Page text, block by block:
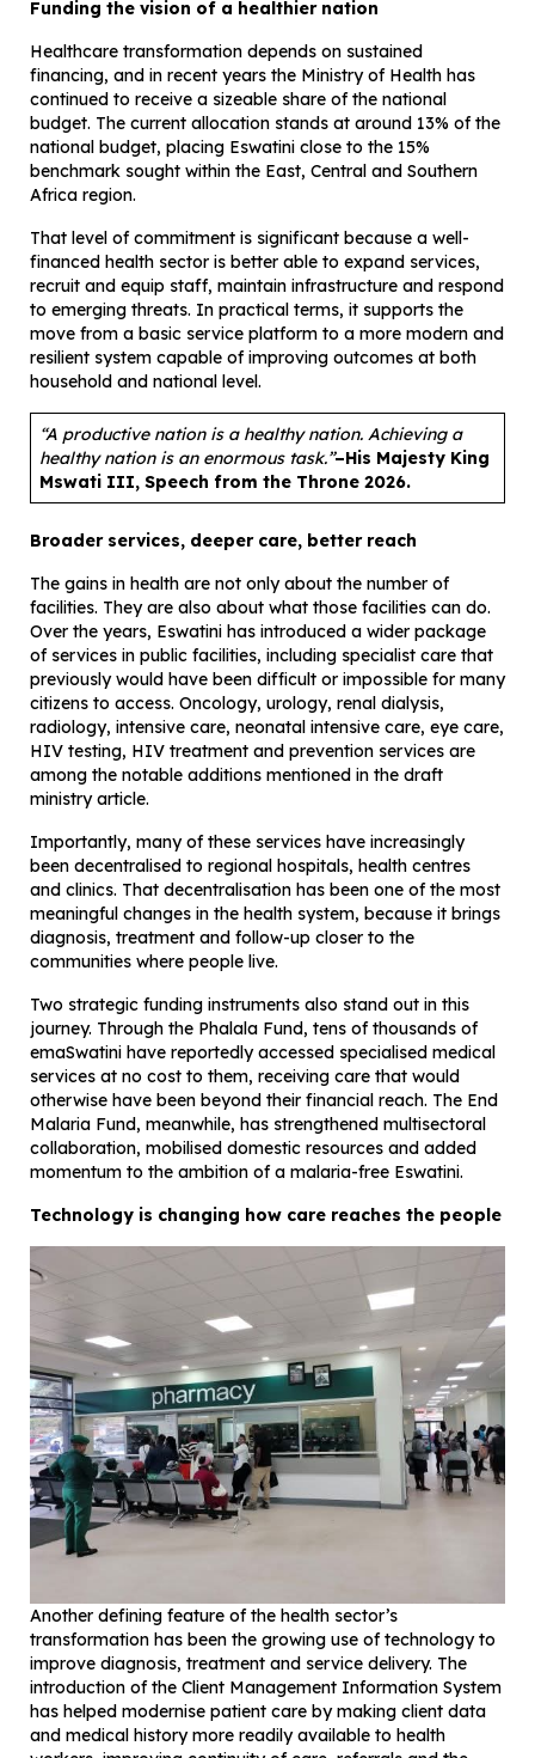
Funding the vision of a healthier nation
Healthcare transformation depends on sustained
financing, and in recent years the Ministry of Health has
continued to receive a sizeable share of the national
budget. The current allocation stands at around 13% of the
national budget, placing Eswatini close to the 15%
benchmark sought within the East, Central and Southern
Africa region.
That level of commitment is significant because a well-
financed health sector is better able to expand services,
recruit and equip staff, maintain infrastructure and respond
to emerging threats. In practical terms, it supports the
move from a basic service platform to a more modern and
resilient system capable of improving outcomes at both
household and national level.
“A productive nation is a healthy nation. Achieving a
healthy nation is an enormous task.”–His Majesty King
Mswati III, Speech from the Throne 2026.
Broader services, deeper care, better reach
The gains in health are not only about the number of
facilities. They are also about what those facilities can do.
Over the years, Eswatini has introduced a wider package
of services in public facilities, including specialist care that
previously would have been difficult or impossible for many
citizens to access. Oncology, urology, renal dialysis,
radiology, intensive care, neonatal intensive care, eye care,
HIV testing, HIV treatment and prevention services are
among the notable additions mentioned in the draft
ministry article.
Importantly, many of these services have increasingly
been decentralised to regional hospitals, health centres
and clinics. That decentralisation has been one of the most
meaningful changes in the health system, because it brings
diagnosis, treatment and follow-up closer to the
communities where people live.
Two strategic funding instruments also stand out in this
journey. Through the Phalala Fund, tens of thousands of
emaSwatini have reportedly accessed specialised medical
services at no cost to them, receiving care that would
otherwise have been beyond their financial reach. The End
Malaria Fund, meanwhile, has strengthened multisectoral
collaboration, mobilised domestic resources and added
momentum to the ambition of a malaria-free Eswatini.
Technology is changing how care reaches the people
Another defining feature of the health sector’s
transformation has been the growing use of technology to
improve diagnosis, treatment and service delivery. The
introduction of the Client Management Information System
has helped modernise patient care by making client data
and medical history more readily available to health